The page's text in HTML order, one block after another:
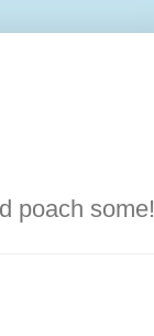
poach some!